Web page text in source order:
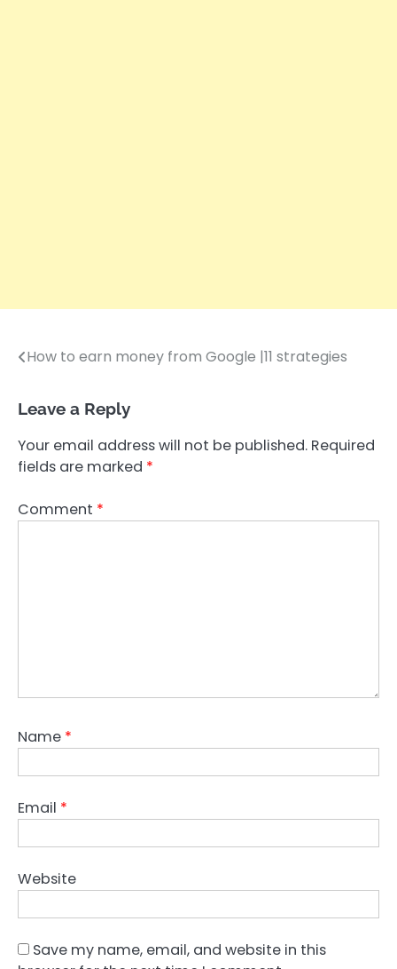
Post
How to earn money from Google |11 strategies
Leave a Reply
Your email address will not be published. Required
fields are marked *
Comment *
Name *
Email *
Website
Save my name, email, and website in this